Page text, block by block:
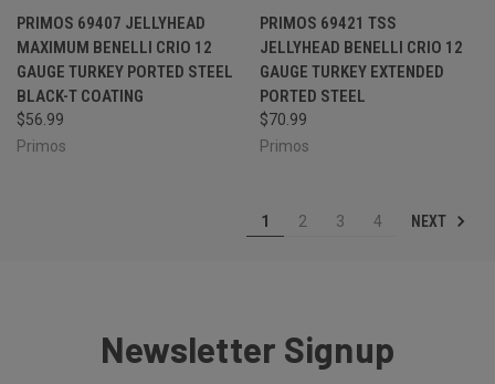
PRIMOS 69407 JELLYHEAD
MAXIMUM BENELLI CRIO 12
GAUGE TURKEY PORTED STEEL
BLACK-T COATING
$56.99
Primos
PRIMOS 69421 TSS
JELLYHEAD BENELLI CRIO 12
GAUGE TURKEY EXTENDED
PORTED STEEL
$70.99
Primos
1 2 3 4 NEXT
Newsletter Signup